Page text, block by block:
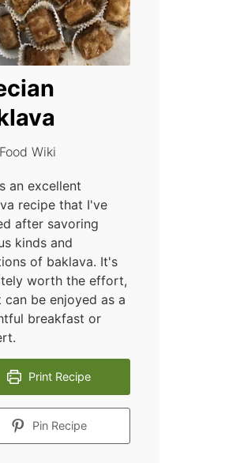
Food Wiki
an excellent
recipe that I've
after savoring
kinds and
of baklava. It's
worth the effort,
can be enjoyed as a
breakfast or
Print Recipe
Pin Recipe